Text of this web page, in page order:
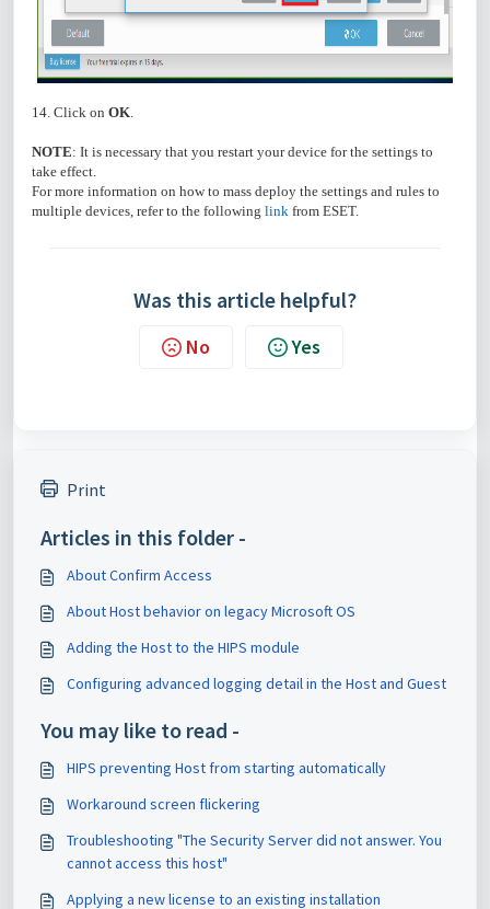
14. Click on OK.
NOTE: It is necessary that you restart your device for the settings to
take effect.
For more information on how to mass deploy the settings and rules to
multiple devices, refer to the following link from ESET.
Was this article helpful?
No Yes
Print
Articles in this folder -
About Confirm Access
About Host behavior on legacy Microsoft OS
Adding the Host to the HIPS module
Configuring advanced logging detail in the Host and Guest
You may like to read -
HIPS preventing Host from starting automatically
Workaround screen flickering
Troubleshooting "The Security Server did not answer. You
cannot access this host"
Applying a new license to an existing installation